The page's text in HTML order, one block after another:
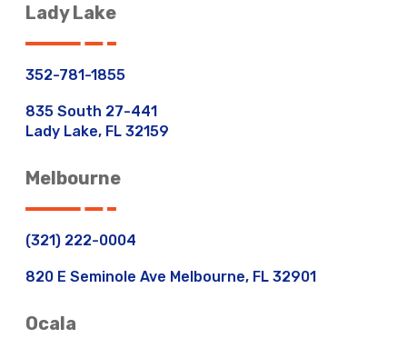
Lady Lake
352-781-1855
835 South 27-441
Lady Lake, FL 32159
Melbourne
(321) 222-0004
820 E Seminole Ave Melbourne, FL 32901
Ocala